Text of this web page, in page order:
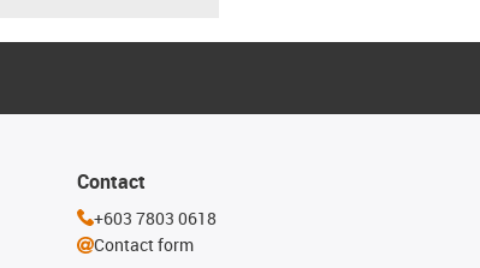
Contact
+603 7803 0618
Contact form